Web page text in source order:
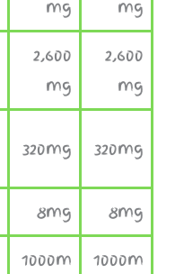
mg
mg
2,600
mg
2,600
mg
320mg 320mg
8mg 8mg
1000m
1000m